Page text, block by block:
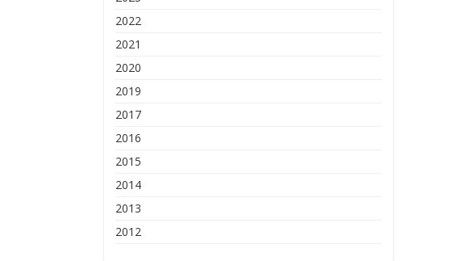
2022
2021
2020
2019
2017
2016
2015
2014
2013
2012